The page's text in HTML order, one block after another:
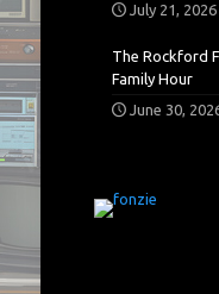
July 21, 2026
The Rockford
Family Hour
June 30,